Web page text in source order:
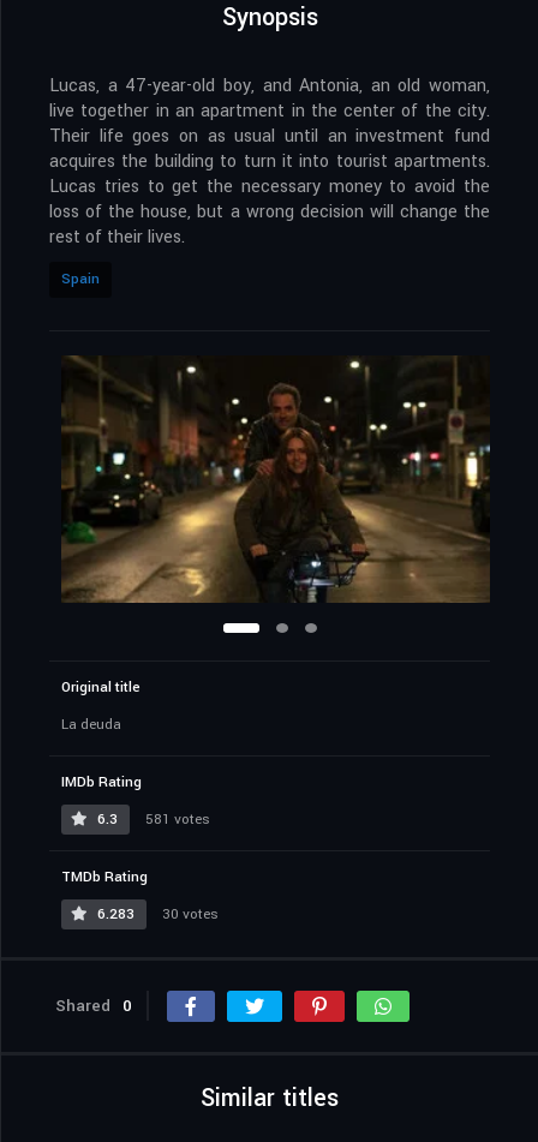
Synopsis
Lucas, a 47-year-old boy, and Antonia, an old woman,
live together in an apartment in the center of the city.
Their life goes on as usual until an investment fund
acquires the building to turn it into tourist apartments.
Lucas tries to get the necessary money to avoid the
loss of the house, but a wrong decision will change the
rest of their lives.
Spain
Original title
La deuda
IMDb Rating
6.3
581 votes
TMDb Rating
6.283
30 votes
Shared 0
Similar titles